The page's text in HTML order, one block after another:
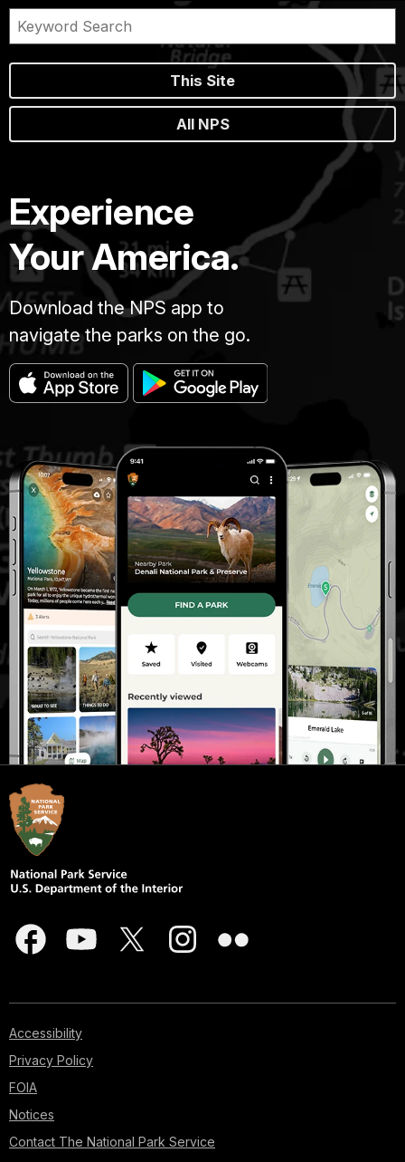
This Site
All NPS
Experience
Your America.
Download the NPS app to
navigate the parks on the go.
Accessibility
Privacy Policy
FOIA
Notices
Contact The National Park Service